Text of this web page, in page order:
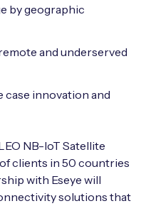
Assessment Kit
with expert insights
by geographic
and underserved
case innovation and
NB-IoT Satellite
clients in 50 countries
with Eseye will
solutions that